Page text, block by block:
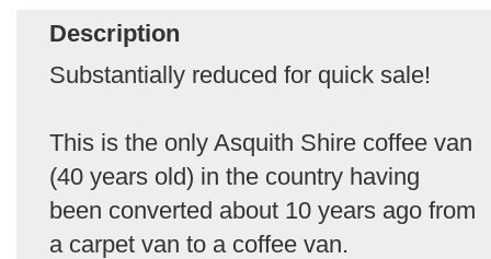
Description
Substantially reduced for quick sale!
This is the only Asquith Shire coffee van
(40 years old) in the country having
been converted about 10 years ago from
a carpet van to a coffee van.